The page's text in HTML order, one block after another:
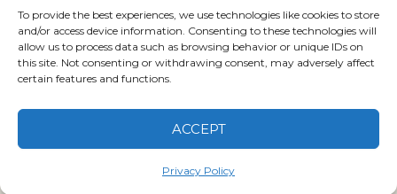
To provide the best experiences, we use technologies like cookies to store
and/or access device information. Consenting to these technologies will
allow us to process data such as browsing behavior or unique IDs on
this site. Not consenting or withdrawing consent, may adversely affect
certain features and functions.
ACCEPT
Privacy Policy
exceptional service for homeowners in Terre Haute
and surrounding communities.
Copyright © 2026 Cornerstone Builders Group |